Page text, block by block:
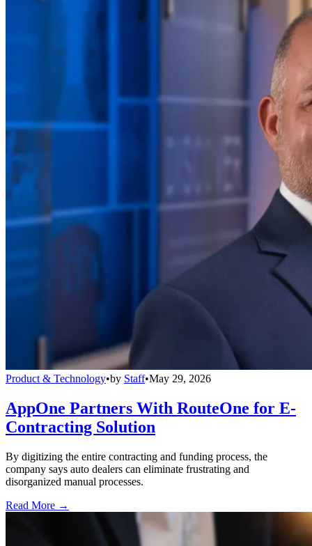
Product & Technology•by Staff•May 29, 2026
AppOne Partners With RouteOne for E-
Contracting Solution
By digitizing the entire contracting and funding process, the
company says auto dealers can eliminate frustrating and
disorganized manual processes.
Read More →